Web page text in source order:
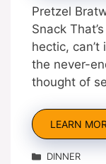
Pretzel
Snack
hectic,
the never-
thought of
LEARN
Categories
DINNER